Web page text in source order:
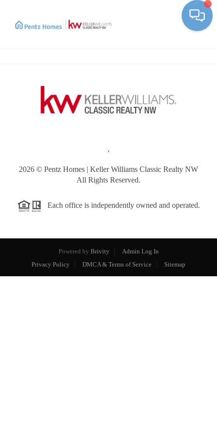
,
2026 © Pentz Homes | Keller Williams Classic Realty NW
All Rights Reserved.
Each office is independently owned and operated.
Powered by Brivity
Admin Log In
Privacy Policy
DMCA & Terms of Service Sitemap